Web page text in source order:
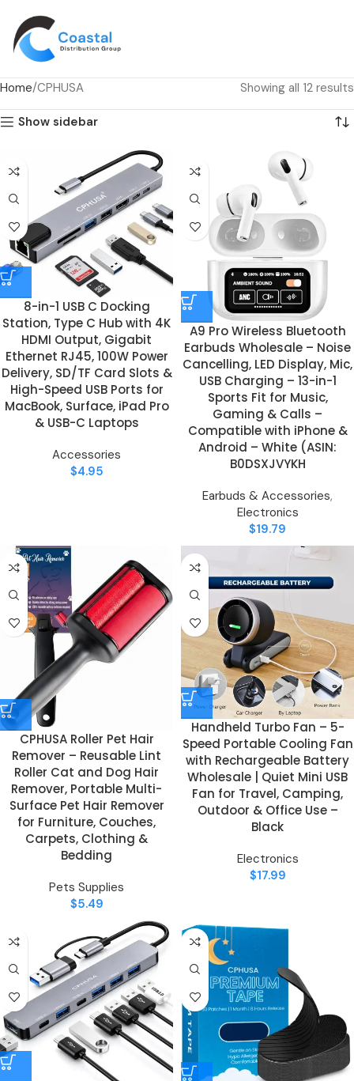
Home CPHUSA Showing all 12 results
Show sidebar
8-in-1 USB C Docking
Station, Type C Hub with 4K
HDMI Output, Gigabit
Ethernet RJ45, 100W Power
Delivery, SD/TF Card Slots &
High-Speed USB Ports for
MacBook, Surface, iPad Pro
& USB-C Laptops
Accessories
$4.95
A9 Pro Wireless Bluetooth
Earbuds Wholesale – Noise
Cancelling, LED Display, Mic,
USB Charging – 13-in-1
Sports Fit for Music,
Gaming & Calls –
Compatible with iPhone &
Android – White (ASIN:
B0DSXJVYKH
Earbuds & Accessories,
Electronics
$19.79
CPHUSA Roller Pet Hair
Remover – Reusable Lint
Roller Cat and Dog Hair
Remover, Portable Multi-
Surface Pet Hair Remover
for Furniture, Couches,
Carpets, Clothing &
Bedding
Pets Supplies
$5.49
Handheld Turbo Fan – 5-
Speed Portable Cooling Fan
with Rechargeable Battery
Wholesale | Quiet Mini USB
Fan for Travel, Camping,
Outdoor & Office Use –
Black
Electronics
$17.99